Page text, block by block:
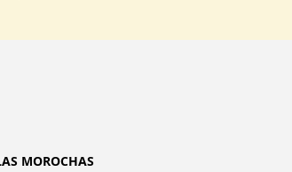
MOROCHAS